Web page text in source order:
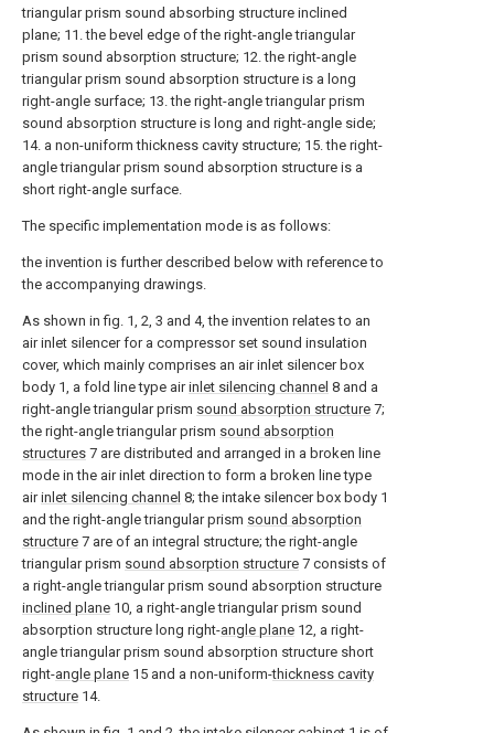
triangular prism sound absorbing structure inclined
plane; 11. the bevel edge of the right-angle triangular
prism sound absorption structure; 12. the right-angle
triangular prism sound absorption structure is a long
right-angle surface; 13. the right-angle triangular prism
sound absorption structure is long and right-angle side;
14. a non-uniform thickness cavity structure; 15. the right-
angle triangular prism sound absorption structure is a
short right-angle surface.
The specific implementation mode is as follows:
the invention is further described below with reference to
the accompanying drawings.
As shown in fig. 1, 2, 3 and 4, the invention relates to an
air inlet silencer for a compressor set sound insulation
cover, which mainly comprises an air inlet silencer box
body 1, a fold line type airinlet silencing channel 8 and a
right-angle triangular prism sound absorption structure 7;
the right-angle triangular prism sound absorption
structures 7 are distributed and arranged in a broken line
mode in the air inlet direction to form a broken line type
airinlet silencing channel 8; the intake silencer box body 1
and the right-angle triangular prism sound absorption
structure 7 are of an integral structure; the right-angle
triangular prism sound absorption structure 7 consists of
a right-angle triangular prism sound absorption structure
inclined plane 10, a right-angle triangular prism sound
absorption structure long right-angle plane 12, a right-
angle triangular prism sound absorption structure short
right-angle plane 15 and a non-uniform-thickness cavity
structure 14.